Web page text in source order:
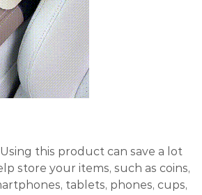
Using this product can save a lot
store your items, such as coins,
tablets, phones, cups,